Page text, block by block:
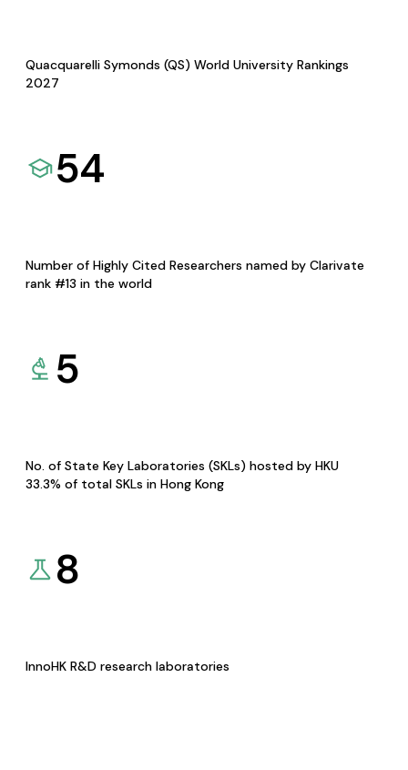
Quacquarelli Symonds (QS) World University Rankings
2027
54
Number of Highly Cited Researchers named by Clarivate
rank #13 in the world
5
No. of State Key Laboratories (SKLs) hosted by HKU
33.3% of total SKLs in Hong Kong
8
InnoHK R&D research laboratories